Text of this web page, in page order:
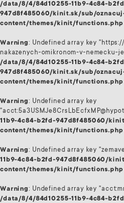
/data/8/4/84d10255-11b9-4c84-
947d8f485060/kinit.sk/sub/
content/themes/kinit/functions.php
Warning: Undefined array key
nakazenych-omikronom-v-nemecku-
/data/8/4/84d10255-11b9-4c84-
947d8f485060/kinit.sk/sub/
content/themes/kinit/functions.php
Warning: Undefined array key
11b9-4c84-b2fd-947d8f485060/
content/themes/kinit/functions.php
Warning: Undefined array key
11b9-4c84-b2fd-947d8f485060/
content/themes/kinit/functions.php
Warning: Undefined array key
/data/8/4/84d10255-11b9-4c84-